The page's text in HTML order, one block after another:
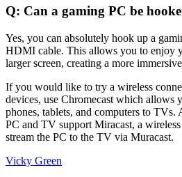
Q: Can a gaming PC be
Yes, you can absolutely hook up a
HDMI cable. This allows you to enjoy
larger screen, creating a more
If you would like to try a wireless
devices, use Chromecast which allows
phones, tablets, and computers to
PC and TV support Miracast, a
stream the PC to the TV via Muracast.
Vicky Green